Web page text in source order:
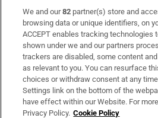
Subscribe
Support
About Us
Irish Times Products & Services
We and our82 partner(s) store and
browsing data or unique identifiers, on
ACCEPT enables tracking technologies
shown under we and our partners
trackers are disabled, some content
as relevant to you. You can resurface
choices or withdraw consent at any
Settings link on the bottom of the
have effect within our Website. For
Privacy Policy. Cookie Policy